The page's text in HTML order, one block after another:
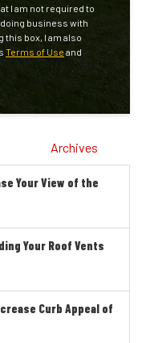
I am not required to
business with
this box, I am also
Terms of Use and
Archives
Your View of the
Your Roof Vents
Curb Appeal of